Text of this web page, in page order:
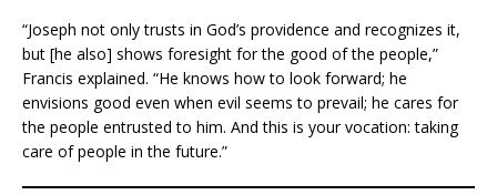
“Joseph not only trusts in God’s providence and recognizes it,
but [he also] shows foresight for the good of the people,”
Francis explained. “He knows how to look forward; he
envisions good even when evil seems to prevail; he cares for
the people entrusted to him. And this is your vocation: taking
care of people in the future.”